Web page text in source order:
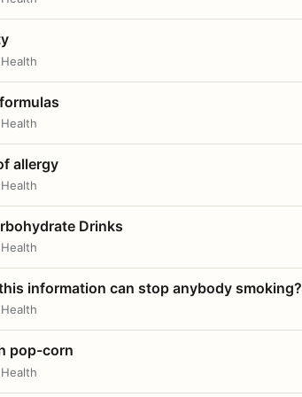
allergy
Drinks
information can stop anybody smoking?
pop-corn